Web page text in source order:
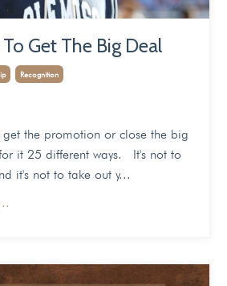
Get The Big Deal
Recognition
the promotion or close the big
it 25 different ways. It's not to
it's not to take out y...